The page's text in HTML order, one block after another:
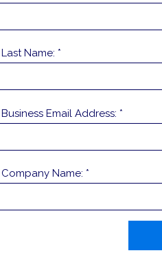
Last Name: *
Business Email Address: *
Company Name: *